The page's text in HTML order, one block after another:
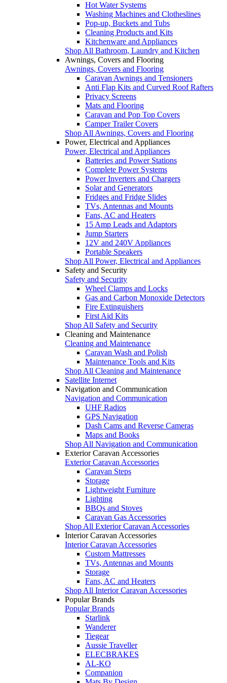
Hot Water Systems
Washing Machines and Clotheslines
Pop-up, Buckets and Tubs
Cleaning Products and Kits
Kitchenware and Appliances
Shop All Bathroom, Laundry and Kitchen
Awnings, Covers and Flooring
Awnings, Covers and Flooring
Caravan Awnings and Tensioners
Anti Flap Kits and Curved Roof Rafters
Privacy Screens
Mats and Flooring
Caravan and Pop Top Covers
Camper Trailer Covers
Shop All Awnings, Covers and Flooring
Power, Electrical and Appliances
Power, Electrical and Appliances
Batteries and Power Stations
Complete Power Systems
Power Inverters and Chargers
Solar and Generators
Fridges and Fridge Slides
TVs, Antennas and Mounts
Fans, AC and Heaters
15 Amp Leads and Adaptors
Jump Starters
12V and 240V Appliances
Portable Speakers
Shop All Power, Electrical and Appliances
Safety and Security
Safety and Security
Wheel Clamps and Locks
Gas and Carbon Monoxide Detectors
Fire Extinguishers
First Aid Kits
Shop All Safety and Security
Cleaning and Maintenance
Cleaning and Maintenance
Caravan Wash and Polish
Maintenance Tools and Kits
Shop All Cleaning and Maintenance
Satellite Internet
Navigation and Communication
Navigation and Communication
UHF Radios
GPS Navigation
Dash Cams and Reverse Cameras
Maps and Books
Shop All Navigation and Communication
Exterior Caravan Accessories
Exterior Caravan Accessories
Caravan Steps
Storage
Lightweight Furniture
Lighting
BBQs and Stoves
Caravan Gas Accessories
Shop All Exterior Caravan Accessories
Interior Caravan Accessories
Interior Caravan Accessories
Custom Mattresses
TVs, Antennas and Mounts
Storage
Fans, AC and Heaters
Shop All Interior Caravan Accessories
Popular Brands
Popular Brands
Starlink
Wanderer
Tiegear
Aussie Traveller
ELECBRAKES
AL-KO
Companion